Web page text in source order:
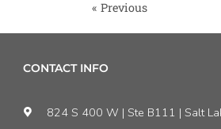
« Previous
CONTACT INFO
824 S 400 W | Ste B111 | Salt